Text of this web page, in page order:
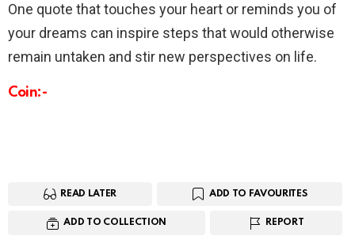
One quote that touches your heart or reminds you of
your dreams can inspire steps that would otherwise
remain untaken and stir new perspectives on life.
Coin:-
READ LATER ADD TO FAVOURITES
ADD TO COLLECTION REPORT